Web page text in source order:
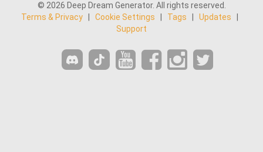
© 2026 Deep Dream Generator. All rights reserved.
Terms & Privacy
Cookie Settings Tags Updates
Support